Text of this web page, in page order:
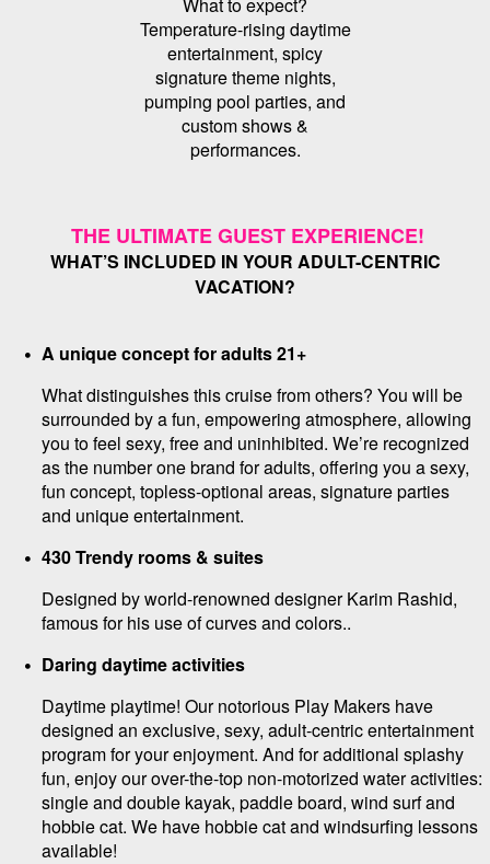
Temperature-rising daytime
entertainment, spicy
signature theme nights,
pumping pool parties, and
custom shows &
performances.
THE ULTIMATE GUEST EXPERIENCE!
WHAT’S INCLUDED IN YOUR ADULT-CENTRIC
VACATION?
A unique concept for adults 21+
What distinguishes this cruise from others? You will be
surrounded by a fun, empowering atmosphere, allowing
you to feel sexy, free and uninhibited. We’re recognized
as the number one brand for adults, offering you a sexy,
fun concept, topless-optional areas, signature parties
and unique entertainment.
430 Trendy rooms & suites
Designed by world-renowned designer Karim Rashid,
famous for his use of curves and colors..
Daring daytime activities
Daytime playtime! Our notorious Play Makers have
designed an exclusive, sexy, adult-centric entertainment
program for your enjoyment. And for additional splashy
fun, enjoy our over-the-top non-motorized water activities:
single and double kayak, paddle board, wind surf and
hobbie cat. We have hobbie cat and windsurfing lessons
available!